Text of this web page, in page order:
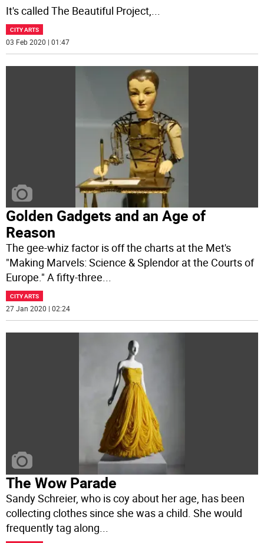
It's called The Beautiful Project,...
CITY ARTS
03 Feb 2020 | 01:47
Golden Gadgets and an Age of
Reason
The gee-whiz factor is off the charts at the Met's
"Making Marvels: Science & Splendor at the Courts of
Europe." A fifty-three...
CITY ARTS
27 Jan 2020 | 02:24
The Wow Parade
Sandy Schreier, who is coy about her age, has been
collecting clothes since she was a child. She would
frequently tag along